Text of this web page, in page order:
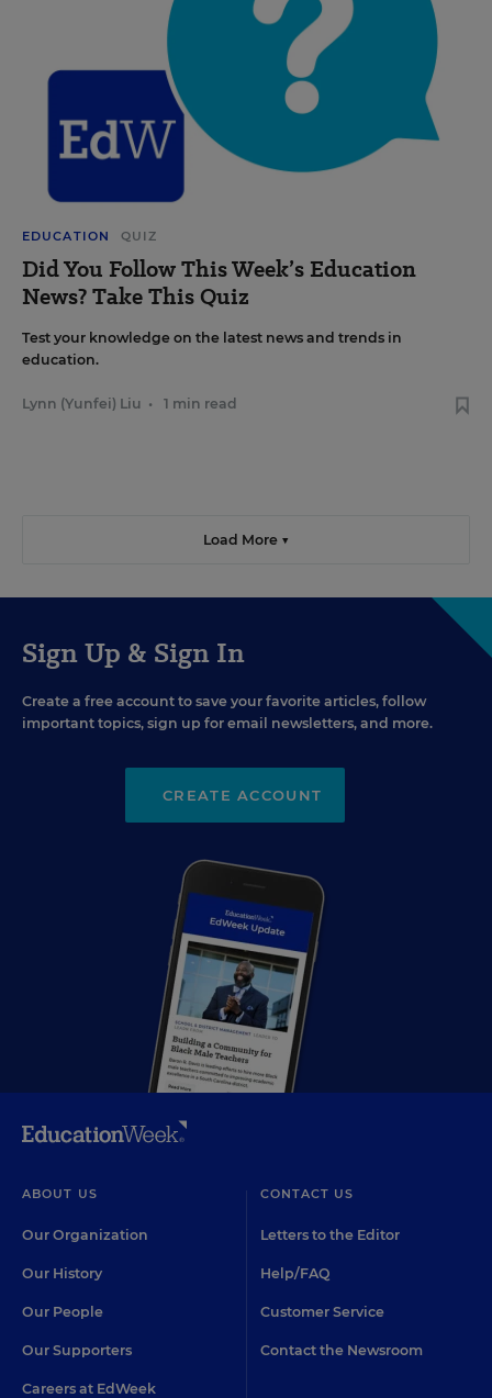
EDUCATION QUIZ
Did You Follow This Week’s Education
News? Take This Quiz
Test your knowledge on the latest news and trends in
education.
Lynn (Yunfei) Liu • 1 min read
Load More ▼
Sign Up & Sign In
Create a free account to save your favorite articles, follow
important topics, sign up for email newsletters, and more.
CREATE ACCOUNT
ABOUT US
Our Organization
Our History
Our People
Our Supporters
Careers at EdWeek
CONTACT US
Letters to the Editor
Help/FAQ
Customer Service
Contact the Newsroom